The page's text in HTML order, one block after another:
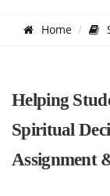
Home
Helping
Spiritual
Assignment